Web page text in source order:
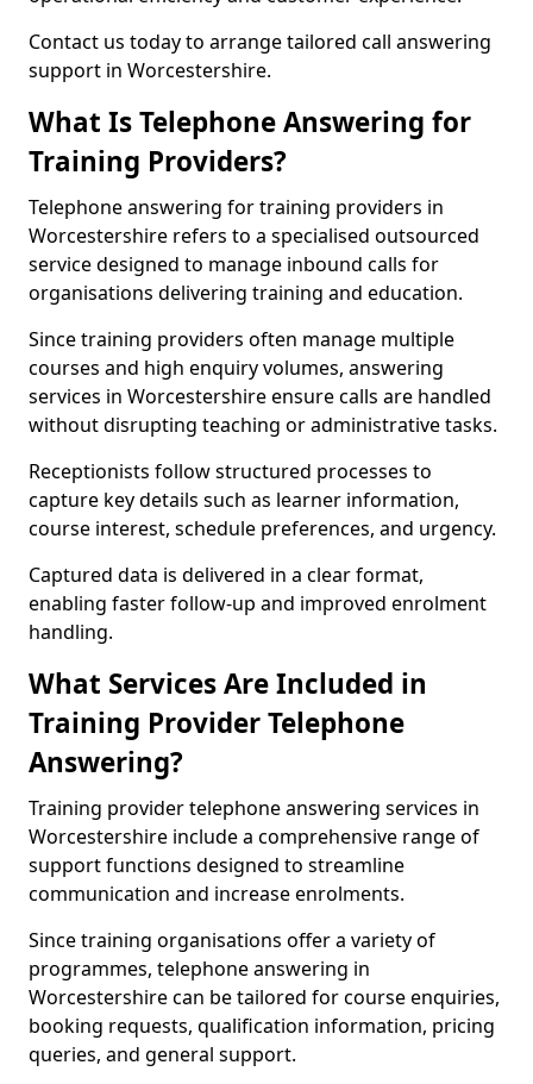
Contact us today to arrange tailored call answering
support in Worcestershire.
What Is Telephone Answering for
Training Providers?
Telephone answering for training providers in
Worcestershire refers to a specialised outsourced
service designed to manage inbound calls for
organisations delivering training and education.
Since training providers often manage multiple
courses and high enquiry volumes, answering
services in Worcestershire ensure calls are handled
without disrupting teaching or administrative tasks.
Receptionists follow structured processes to
capture key details such as learner information,
course interest, schedule preferences, and urgency.
Captured data is delivered in a clear format,
enabling faster follow-up and improved enrolment
handling.
What Services Are Included in
Training Provider Telephone
Answering?
Training provider telephone answering services in
Worcestershire include a comprehensive range of
support functions designed to streamline
communication and increase enrolments.
Since training organisations offer a variety of
programmes, telephone answering in
Worcestershire can be tailored for course enquiries,
booking requests, qualification information, pricing
queries, and general support.